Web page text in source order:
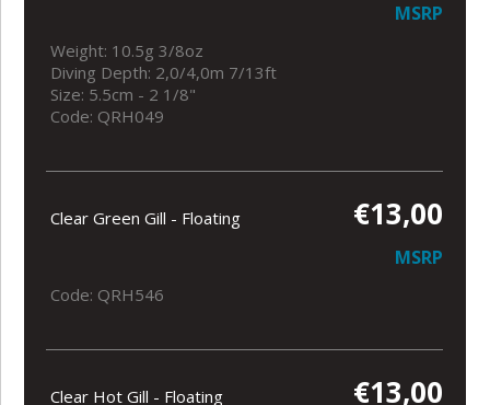
MSRP
Weight: 10.5g 3/8oz
Diving Depth: 2,0/4,0m 7/13ft
Size: 5.5cm - 2 1/8"
Code: QRH049
Clear Green Gill - Floating €13,00
MSRP
Code: QRH546
Clear Hot Gill - Floating €13,00